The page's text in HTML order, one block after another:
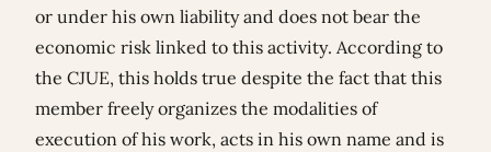
or under his own liability and does not bear the
economic risk linked to this activity. According to
the CJUE, this holds true despite the fact that this
member freely organizes the modalities of
execution of his work, acts in his own name and is